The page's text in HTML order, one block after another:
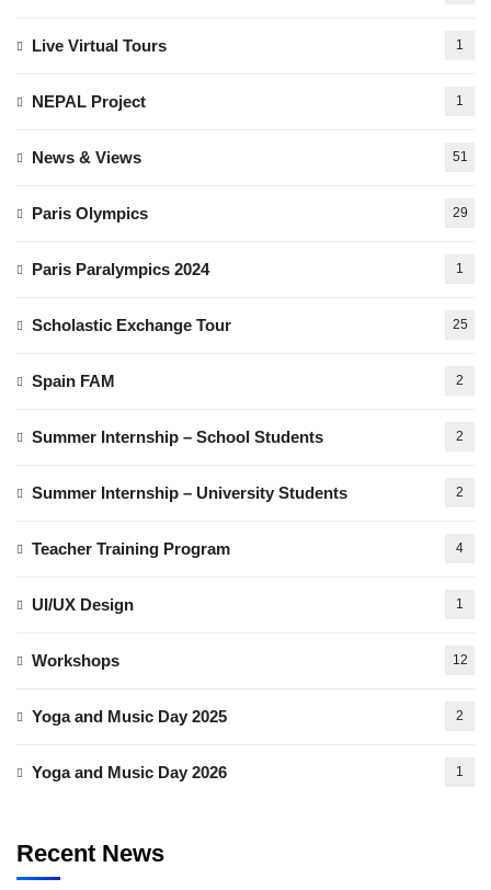
Live Virtual Tours 1
NEPAL Project 1
News & Views 51
Paris Olympics 29
Paris Paralympics 2024 1
Scholastic Exchange Tour 25
Spain FAM 2
Summer Internship – School Students 2
Summer Internship – University Students 2
Teacher Training Program 4
UI/UX Design 1
Workshops 12
Yoga and Music Day 2025 2
Yoga and Music Day 2026 1
Recent News